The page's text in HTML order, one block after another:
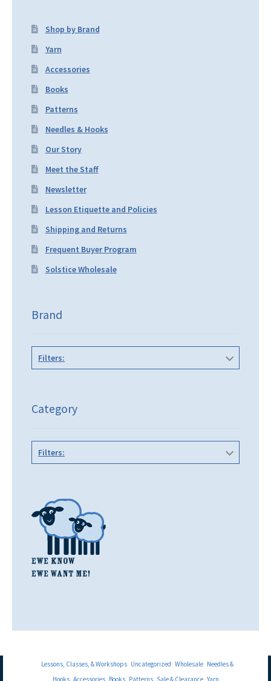
Shop by Brand
Yarn
Accessories
Books
Patterns
Needles & Hooks
Our Story
Meet the Staff
Newsletter
Lesson Etiquette and Policies
Shipping and Returns
Frequent Buyer Program
Solstice Wholesale
Brand
Filters:
Category
Filters:
Lessons, Classes, & Workshops Uncategorized Wholesale Needles &
Hooks Accessories Books Patterns Sale & Clearance Yarn